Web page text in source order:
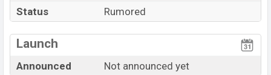
ZTE nubia Z90 Ultra Price & Release Date
Bangladesh
The latest update of ZTE nubia Z90 Ultra Price in
Bangladesh 2025. Check full specs of ZTE nubia Z90
Ultra with its features, reviews, comparison, Unofficial
Status
Rumored
Launch
Announced Not announced yet